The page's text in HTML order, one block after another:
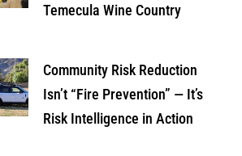
Temecula Wine Country
Community Risk Reduction
Isn’t “Fire Prevention” — It’s
Risk Intelligence in Action